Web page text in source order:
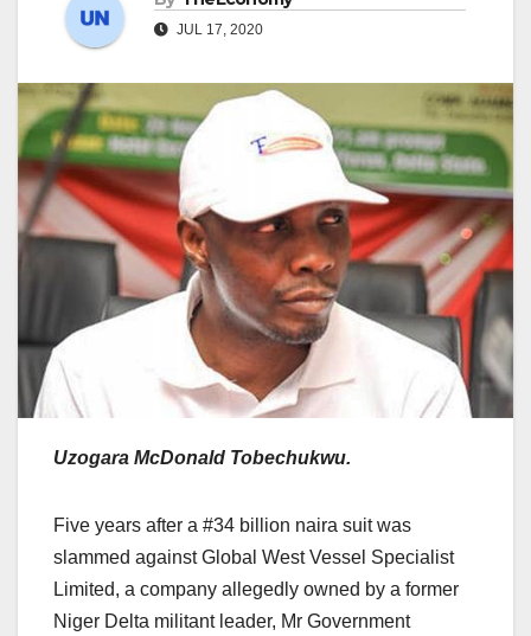
JUL 17, 2020
Uzogara McDonald Tobechukwu.
Five years after a #34 billion naira suit was
slammed against Global West Vessel Specialist
Limited, a company allegedly owned by a former
Niger Delta militant leader, Mr Government